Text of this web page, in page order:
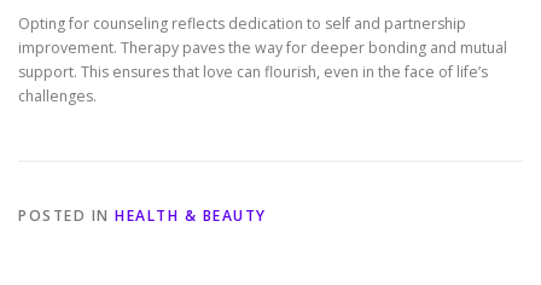
Opting for counseling reflects dedication to self and partnership
improvement. Therapy paves the way for deeper bonding and mutual
support. This ensures that love can flourish, even in the face of life’s
challenges.
POSTED IN HEALTH & BEAUTY